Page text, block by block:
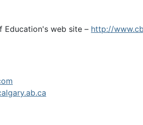
Education's web site – http://